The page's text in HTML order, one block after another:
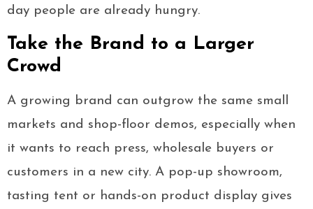
day people are already hungry.
Take the Brand to a Larger
Crowd
A growing brand can outgrow the same small
markets and shop-floor demos, especially when
it wants to reach press, wholesale buyers or
customers in a new city. A pop-up showroom,
tasting tent or hands-on product display gives